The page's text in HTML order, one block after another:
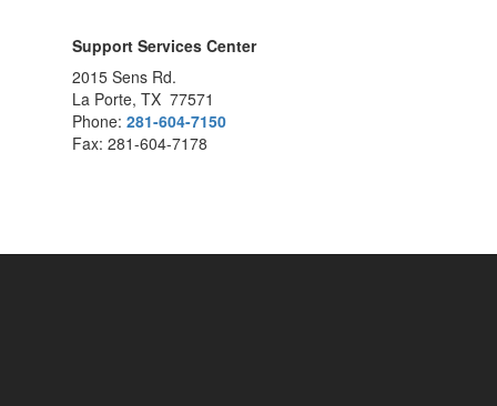
Support Services Center
2015 Sens Rd.
La Porte, TX 77571
Phone: 281-604-7150
Fax: 281-604-7178